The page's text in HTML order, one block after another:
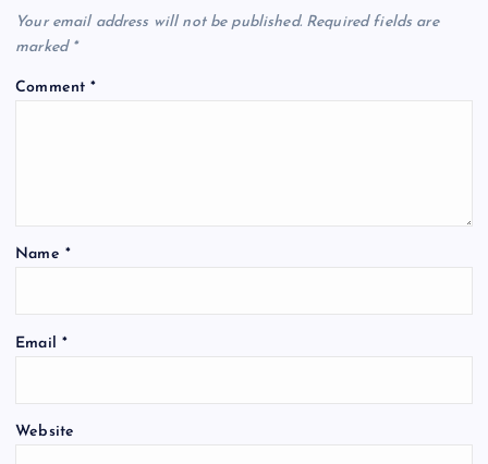
Your email address will not be published. Required fields are
marked *
Comment*
Name *
Email *
Website